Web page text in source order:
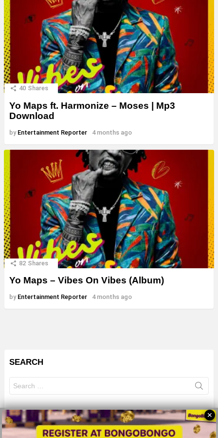
40 Shares
Yo Maps ft. Harmonize – Moses | Mp3
Download
by Entertainment Reporter 4 months ago
82 Shares
Yo Maps – Vibes On Vibes (Album)
by Entertainment Reporter 4 months ago
SEARCH
for:
© 2026 All Rights Reserves - ZMB
✕